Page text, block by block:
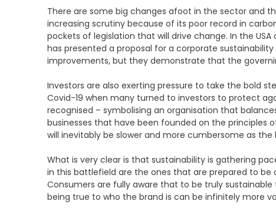
There are some big changes afoot in the sector and
increasing scrutiny because of its poor record in
pockets of legislation that will drive change. In the
has presented a proposal for a corporate
improvements, but they demonstrate that the
Investors are also exerting pressure to take the bold
Covid-19 when many turned to investors to protect
recognised – symbolising an organisation that
businesses that have been founded on the principles
will inevitably be slower and more cumbersome as
What is very clear is that sustainability is gathering
in this battlefield are the ones that are prepared to
Consumers are fully aware that to be truly
being true to who the brand is can be infinitely more